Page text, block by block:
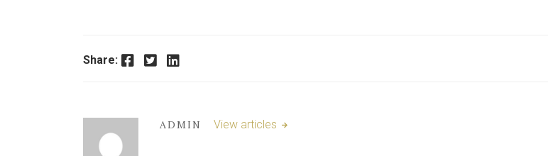
Share: Facebook Twitter LinkedIn
ADMIN View articles